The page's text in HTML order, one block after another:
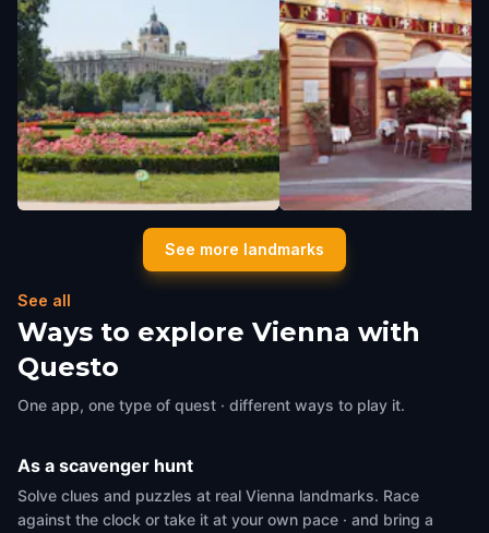
Cafe Frauenhuber
Vienna
See more landmarks
See all
Ways to explore Vienna with
Questo
One app, one type of quest · different ways to play it.
As a scavenger hunt
Solve clues and puzzles at real Vienna landmarks. Race
against the clock or take it at your own pace · and bring a